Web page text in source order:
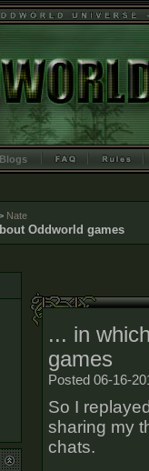
Blogs
Nate
Oddworld games
... in
games
Posted 06-16-
So I
sharing my
chats.